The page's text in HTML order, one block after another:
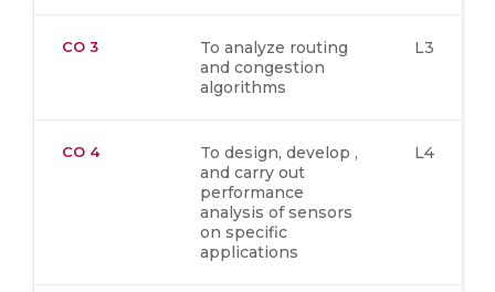
CO 3
To analyze routing
and congestion
algorithms
L3
CO 4
To design, develop ,
and carry out
performance
analysis of sensors
on specific
applications
L4